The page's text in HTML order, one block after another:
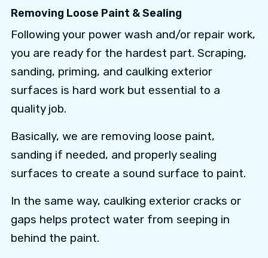
Removing Loose Paint & Sealing
Following your power wash and/or repair work,
you are ready for the hardest part. Scraping,
sanding, priming, and caulking exterior
surfaces is hard work but essential to a
quality job.
Basically, we are removing loose paint,
sanding if needed, and properly sealing
surfaces to create a sound surface to paint.
In the same way, caulking exterior cracks or
gaps helps protect water from seeping in
behind the paint.